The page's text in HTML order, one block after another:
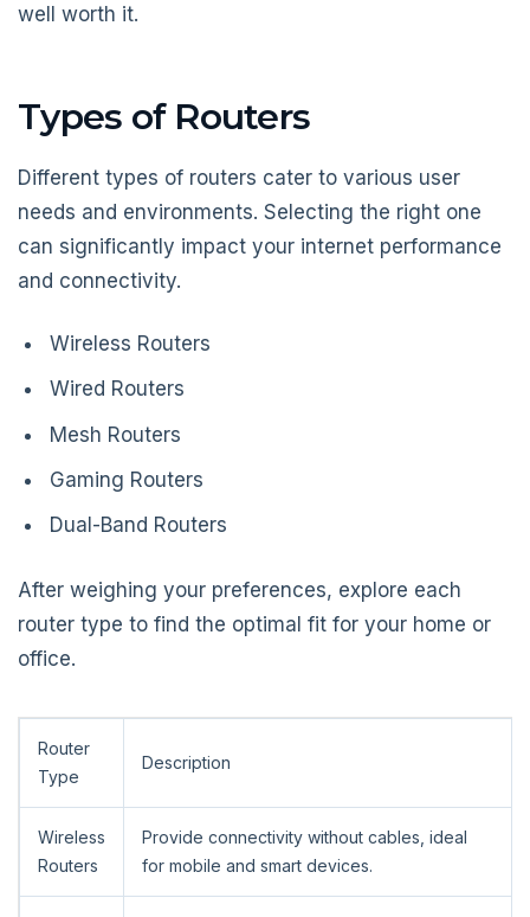
well worth it.
Types of Routers
Different types of routers cater to various user
needs and environments. Selecting the right one
can significantly impact your internet performance
and connectivity.
Wireless Routers
Wired Routers
Mesh Routers
Gaming Routers
Dual-Band Routers
After weighing your preferences, explore each
router type to find the optimal fit for your home or
office.
Router
Type
Description
Wireless
Routers
Provide connectivity without cables, ideal
for mobile and smart devices.